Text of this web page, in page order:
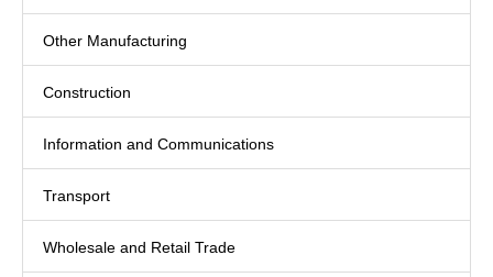
Other Manufacturing
Construction
Information and Communications
Transport
Wholesale and Retail Trade